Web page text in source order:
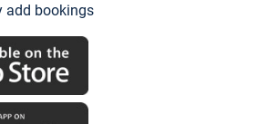
add bookings